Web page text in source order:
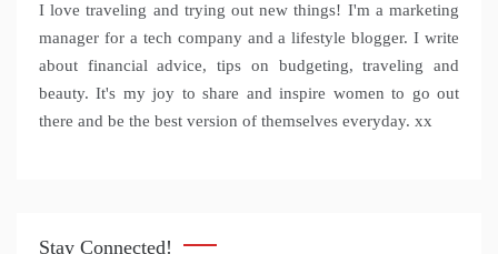
I love traveling and trying out new things! I'm a marketing
manager for a tech company and a lifestyle blogger. I write
about financial advice, tips on budgeting, traveling and
beauty. It's my joy to share and inspire women to go out
there and be the best version of themselves everyday. xx
Stay Connected!